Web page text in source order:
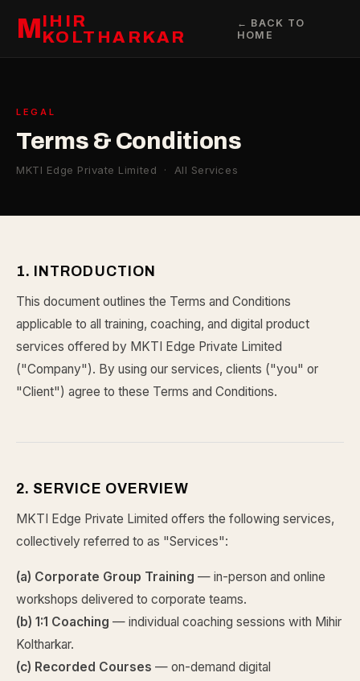
MIHIR
KOLTHARKAR
← BACK TO
HOME
LEGAL
Terms & Conditions
MKTI Edge Private Limited · All Services
1. INTRODUCTION
This document outlines the Terms and Conditions
applicable to all training, coaching, and digital product
services offered by MKTI Edge Private Limited
("Company"). By using our services, clients ("you" or
"Client") agree to these Terms and Conditions.
2. SERVICE OVERVIEW
MKTI Edge Private Limited offers the following services,
collectively referred to as "Services":
(a) Corporate Group Training — in-person and online
workshops delivered to corporate teams.
(b) 1:1 Coaching — individual coaching sessions with Mihir
Koltharkar.
(c) Recorded Courses — on-demand digital